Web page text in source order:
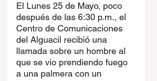
El Lunes 25 de Mayo, poco
después de las 6:30 p.m., el
Centro de Comunicaciones
del Alguacil recibió una
llamada sobre un hombre al
que se vio prendiendo fuego
a una palmera con un